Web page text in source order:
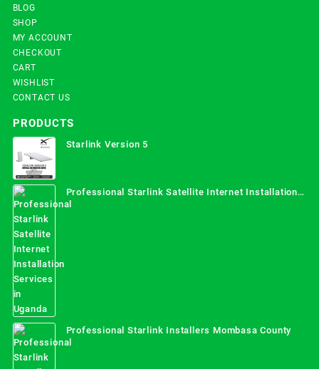
BLOG
SHOP
MY ACCOUNT
CHECKOUT
CART
WISHLIST
CONTACT US
PRODUCTS
Starlink Version 5
Professional Starlink Satellite Internet Installation
Services in Uganda
Professional Starlink Installers Mombasa County